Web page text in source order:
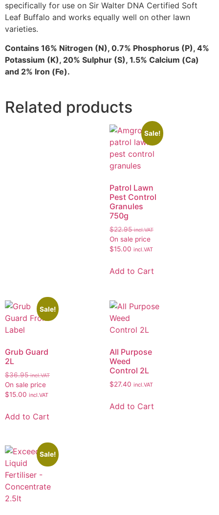
specifically for use on Sir Walter DNA Certified Soft
Leaf Buffalo and works equally well on other lawn
varieties.
Contains 16% Nitrogen (N), 0.7% Phosphorus (P), 4%
Potassium (K), 20% Sulphur (S), 1.5% Calcium (Ca)
and 2% Iron (Fe).
Related products
Sale!
Patrol Lawn
Pest Control
Granules
750g
$22.95 incl.VAT
On sale price
$15.00 incl.VAT
Add to Cart
Sale!
Grub Guard
2L
$36.95 incl.VAT
On sale price
$15.00 incl.VAT
Add to Cart
All Purpose
Weed
Control 2L
$27.40 incl.VAT
Add to Cart
Sale!